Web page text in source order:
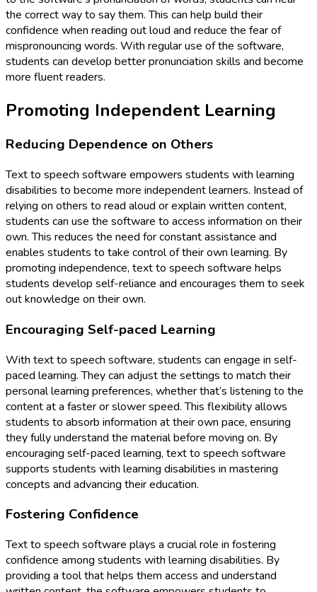
the correct way to say them. This can help build their
confidence when reading out loud and reduce the fear of
mispronouncing words. With regular use of the software,
students can develop better pronunciation skills and become
more fluent readers.
Promoting Independent Learning
Reducing Dependence on Others
Text to speech software empowers students with learning
disabilities to become more independent learners. Instead of
relying on others to read aloud or explain written content,
students can use the software to access information on their
own. This reduces the need for constant assistance and
enables students to take control of their own learning. By
promoting independence, text to speech software helps
students develop self-reliance and encourages them to seek
out knowledge on their own.
Encouraging Self-paced Learning
With text to speech software, students can engage in self-
paced learning. They can adjust the settings to match their
personal learning preferences, whether that’s listening to the
content at a faster or slower speed. This flexibility allows
students to absorb information at their own pace, ensuring
they fully understand the material before moving on. By
encouraging self-paced learning, text to speech software
supports students with learning disabilities in mastering
concepts and advancing their education.
Fostering Confidence
Text to speech software plays a crucial role in fostering
confidence among students with learning disabilities. By
providing a tool that helps them access and understand